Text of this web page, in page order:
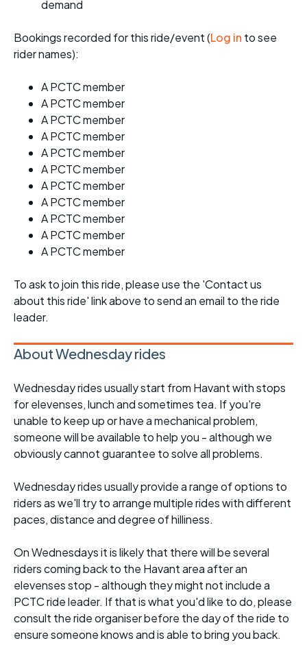
demand
Bookings recorded for this ride/event (Log in to see
rider names):
A PCTC member
A PCTC member
A PCTC member
A PCTC member
A PCTC member
A PCTC member
A PCTC member
A PCTC member
A PCTC member
A PCTC member
A PCTC member
To ask to join this ride, please use the 'Contact us
about this ride' link above to send an email to the ride
leader.
About Wednesday rides
Wednesday rides usually start from Havant with stops
for elevenses, lunch and sometimes tea. If you're
unable to keep up or have a mechanical problem,
someone will be available to help you - although we
obviously cannot guarantee to solve all problems.
Wednesday rides usually provide a range of options to
riders as we'll try to arrange multiple rides with different
paces, distance and degree of hilliness.
On Wednesdays it is likely that there will be several
riders coming back to the Havant area after an
elevenses stop - although they might not include a
PCTC ride leader. If that is what you'd like to do, please
consult the ride organiser before the day of the ride to
ensure someone knows and is able to bring you back.